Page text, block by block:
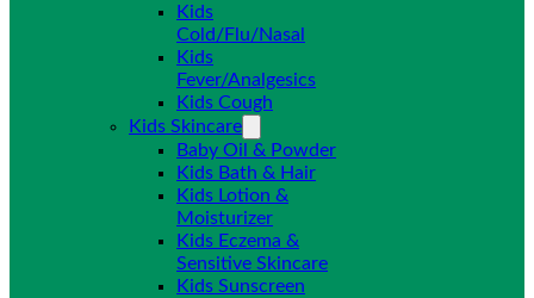
Kids
Cold/Flu/Nasal
Kids
Fever/Analgesics
Kids Cough
Kids Skincare
Baby Oil & Powder
Kids Bath & Hair
Kids Lotion &
Moisturizer
Kids Eczema &
Sensitive Skincare
Kids Sunscreen